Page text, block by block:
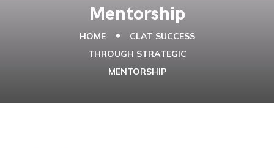
Mentorship
HOME
CLAT SUCCESS
THROUGH STRATEGIC
MENTORSHIP